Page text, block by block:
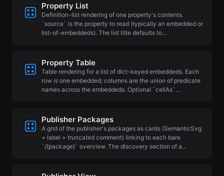
Property List
Definition-list rendering of one property's contents.
`source` is the property to read (typically an embedded or
list-of-embeddeds). The list title defaults to…
Property Table
Table rendering for a list of dict-keyed embeddeds. Each
row is one embedded; columns are the union of predicate
names across the embeddeds. Optional `cellAs`…
Publisher Packages
A grid of the publisher's packages as cards (SemanticSvg
+ label + truncated comment) linking to each bare
`/{package}` overview. The discovery section of a…